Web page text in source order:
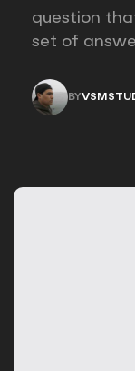
question
set of
provides
BY